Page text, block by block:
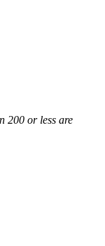
200 or less are